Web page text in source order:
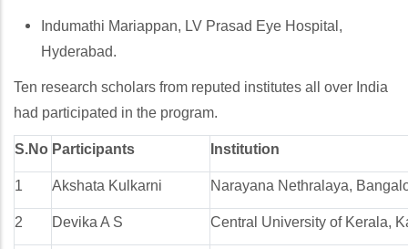
Indumathi Mariappan, LV Prasad Eye Hospital,
Hyderabad.
Ten research scholars from reputed institutes all over India
had participated in the program.
S.No Participants Institution
1 Akshata Kulkarni Narayana Nethralaya,
2 Devika A S Central University of Kerala,